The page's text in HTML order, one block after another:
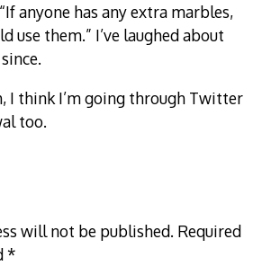
anyone has any extra marbles,
use them.” I’ve laughed about
I think I’m going through Twitter
too.
will not be published. Required
*